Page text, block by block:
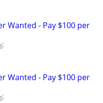
Wanted - Pay $100 per
Wanted - Pay $100 per